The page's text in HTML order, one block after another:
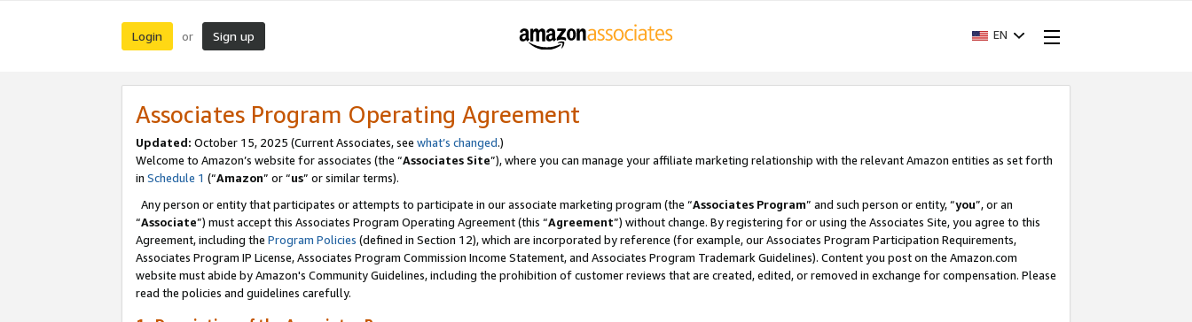
Login or Sign up EN
Associates Program Operating Agreement
Updated: October 15, 2025 (Current Associates, see what’s changed.)
Welcome to Amazon’s website for associates (the “Associates Site”), where you can manage your affiliate marketing relationship with the relevant Amazon entities as set forth
in Schedule 1 (“Amazon” or “us” or similar terms).
Any person or entity that participates or attempts to participate in our associate marketing program (the “Associates Program” and such person or entity, “you”, or an
“Associate”) must accept this Associates Program Operating Agreement (this “Agreement”) without change. By registering for or using the Associates Site, you agree to this
Agreement, including the Program Policies (defined in Section 12), which are incorporated by reference (for example, our Associates Program Participation Requirements,
Associates Program IP License, Associates Program Commission Income Statement, and Associates Program Trademark Guidelines). Content you post on the Amazon.com
website must abide by Amazon's Community Guidelines, including the prohibition of customer reviews that are created, edited, or removed in exchange for compensation. Please
read the policies and guidelines carefully.